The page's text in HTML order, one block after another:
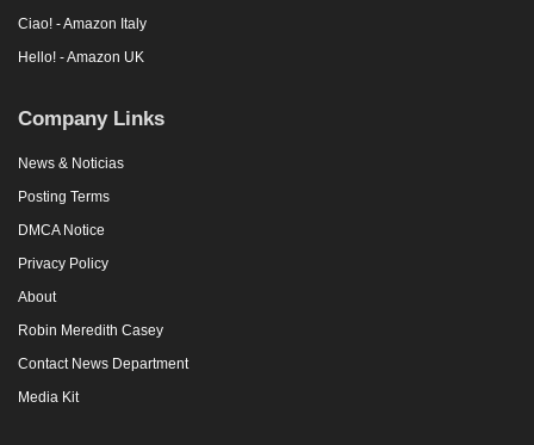
Ciao! - Amazon Italy
Hello! - Amazon UK
Company Links
News & Noticias
Posting Terms
DMCA Notice
Privacy Policy
About
Robin Meredith Casey
Contact News Department
Media Kit